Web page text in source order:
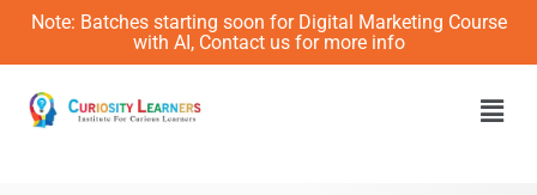
Skip
content
Note: Batches starting soon for Digital Marketing Course
with AI, Contact us for more info